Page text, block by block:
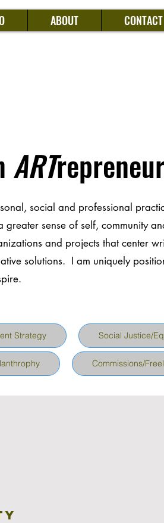
ABOUT CONTACT
ART
social and professional
greater sense of self, community
and projects that center
solutions. I am uniquely
Social Justice/
Strategy
Commissions/